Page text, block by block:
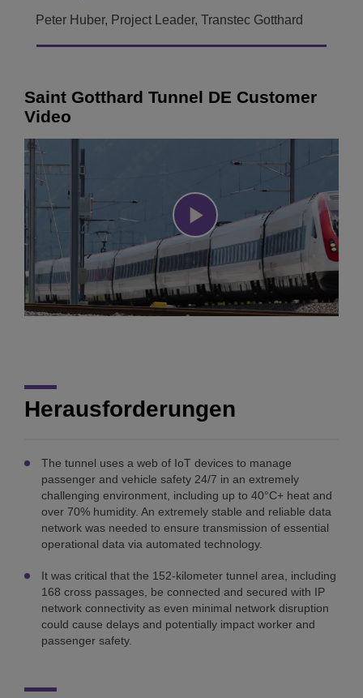
Peter Huber, Project Leader, Transtec Gotthard
Saint Gotthard Tunnel DE Customer
Video
Play
Herausforderungen
The tunnel uses a web of IoT devices to manage
passenger and vehicle safety 24/7 in an extremely
challenging environment, including up to 40°C+ heat and
over 70% humidity. An extremely stable and reliable data
network was needed to ensure transmission of essential
operational data via automated technology.
It was critical that the 152-kilometer tunnel area, including
168 cross passages, be connected and secured with IP
network connectivity as even minimal network disruption
could cause delays and potentially impact worker and
passenger safety.